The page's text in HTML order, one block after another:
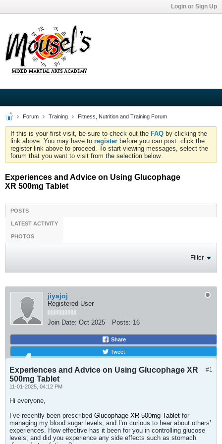
Login or Sign Up
Forum Training Fitness, Nutrition and Training Forum
If this is your first visit, be sure to check out the FAQ by clicking the
link above. You may have to register before you can post: click the
register link above to proceed. To start viewing messages, select the
forum that you want to visit from the selection below.
Experiences and Advice on Using Glucophage
XR 500mg Tablet
POSTS
LATEST ACTIVITY
PHOTOS
Filter
jiyajoj
Registered User
Join Date: Oct 2025 Posts: 16
Share
Tweet
#1
Experiences and Advice on Using Glucophage XR
500mg Tablet
11-01-2025, 04:12 PM
Hi everyone,
I’ve recently been prescribed Glucophage XR 500mg Tablet for
managing my blood sugar levels, and I’m curious to hear about others’
experiences. How effective has it been for you in controlling glucose
levels, and did you experience any side effects such as stomach